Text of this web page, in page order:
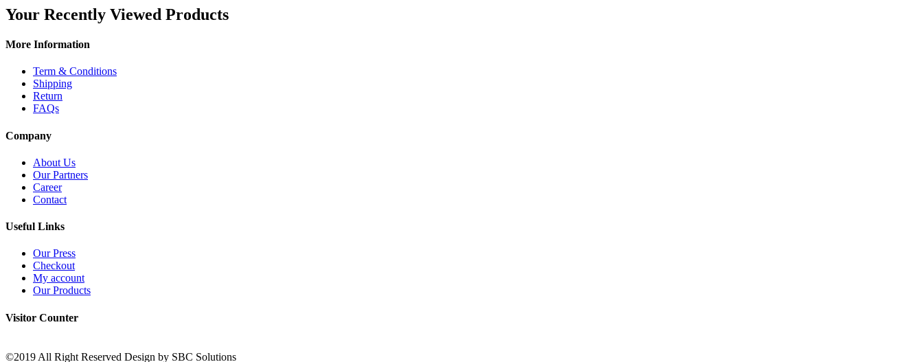
Your Recently Viewed Products
More Information
Term & Conditions
Shipping
Return
FAQs
Company
About Us
Our Partners
Career
Contact
Useful Links
Our Press
Checkout
My account
Our Products
Visitor Counter
©2019 All Right Reserved Design by SBC Solutions